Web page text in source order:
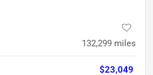
132,299 miles
$23,049